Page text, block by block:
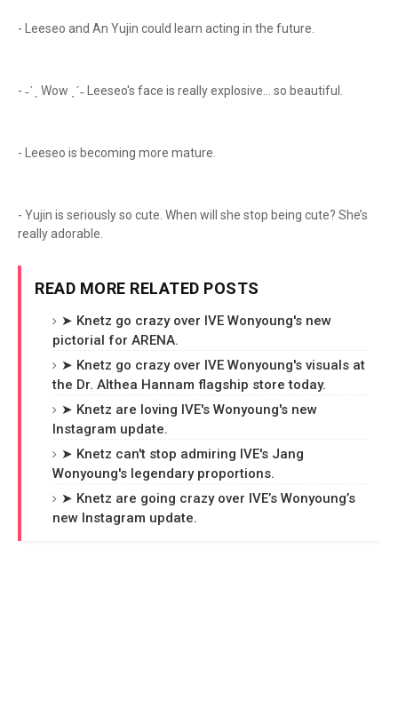
- Leeseo and An Yujin could learn acting in the future.
- ˗ˋˏ Wow ˎˊ˗ Leeseo's face is really explosive... so beautiful.
- Leeseo is becoming more mature.
- Yujin is seriously so cute. When will she stop being cute? She’s
really adorable.
READ MORE RELATED POSTS
➤ Knetz go crazy over IVE Wonyoung's new
pictorial for ARENA.
➤ Knetz go crazy over IVE Wonyoung's visuals at
the Dr. Althea Hannam flagship store today.
➤ Knetz are loving IVE's Wonyoung's new
Instagram update.
➤ Knetz can't stop admiring IVE's Jang
Wonyoung's legendary proportions.
➤ Knetz are going crazy over IVE’s Wonyoung’s
new Instagram update.